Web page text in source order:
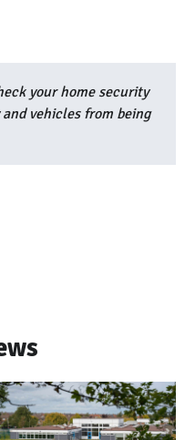
your home security
vehicles from being